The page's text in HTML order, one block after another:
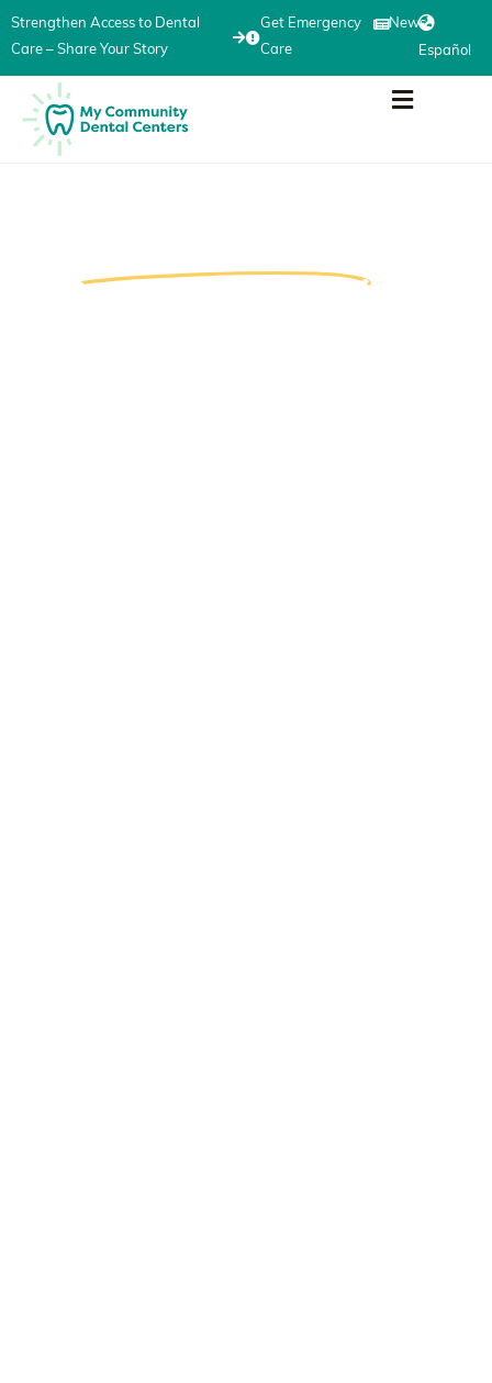
Strengthen Access to Dental
Care – Share Your Story
Get Emergency
Care
News
Español
Dental Care in Michigan